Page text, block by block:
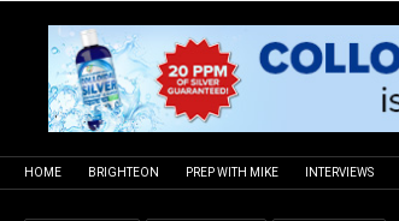
HOME BRIGHTEON PREP WITH MIKE INTERVIEWS